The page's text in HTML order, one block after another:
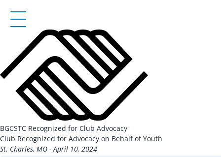
BGCSTC Recognized for Club Advocacy
Club Recognized for Advocacy on Behalf of Youth
St. Charles, MO - April 10, 2024